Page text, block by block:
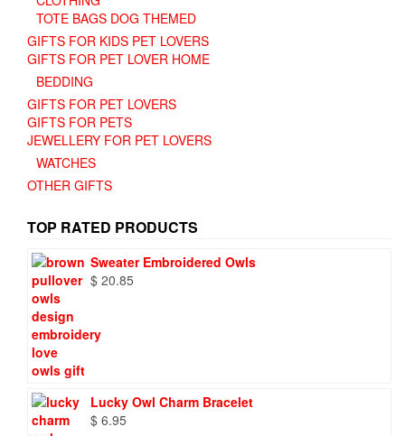
TOTE BAGS DOG THEMED
GIFTS FOR KIDS PET LOVERS
GIFTS FOR PET LOVER HOME
BEDDING
GIFTS FOR PET LOVERS
GIFTS FOR PETS
JEWELLERY FOR PET LOVERS
WATCHES
OTHER GIFTS
TOP RATED PRODUCTS
Sweater Embroidered Owls
$ 20.85
Lucky Owl Charm Bracelet
$ 6.95